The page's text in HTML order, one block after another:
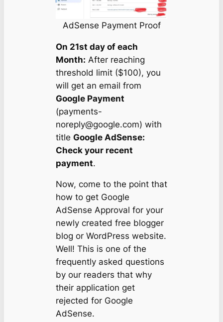
AdSense Payment Proof
On 21st day of each
Month: After reaching
threshold limit ($100), you
will get an email from
Google Payment
(payments-
noreply@google.com) with
title Google AdSense:
Check your recent
payment.
Now, come to the point that
how to get Google
AdSense Approval for your
newly created free blogger
blog or WordPress website.
Well! This is one of the
frequently asked questions
by our readers that why
their application get
rejected for Google
AdSense.